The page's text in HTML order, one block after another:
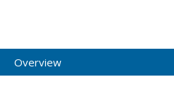
Overview